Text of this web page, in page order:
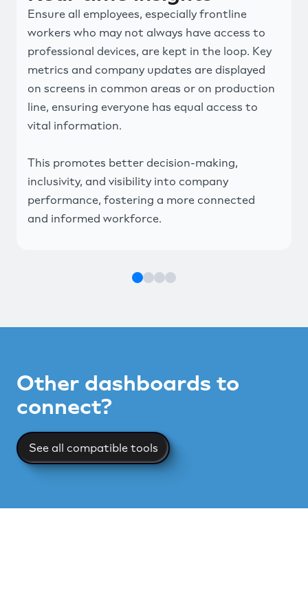
Ensure all employees, especially frontline
workers who may not always have access to
professional devices, are kept in the loop. Key
metrics and company updates are displayed
on screens in common areas or on production
line, ensuring everyone has equal access to
vital information.
This promotes better decision-making,
inclusivity, and visibility into company
performance, fostering a more connected
and informed workforce.
Other dashboards to
connect?
See all compatible toolsSee all compatible tools